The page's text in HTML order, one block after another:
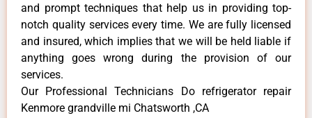
and prompt techniques that help us in providing top-
notch quality services every time. We are fully licensed
and insured, which implies that we will be held liable if
anything goes wrong during the provision of our
services.
Our Professional Technicians Do refrigerator repair
Kenmore grandville mi Chatsworth ,CA